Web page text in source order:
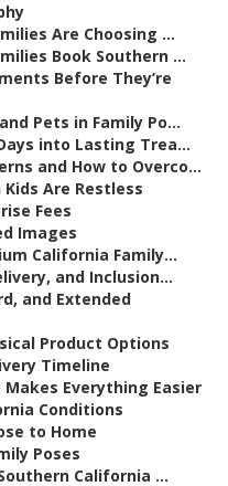
Are Choosing ...
Book Southern ...
Before They’re
Pets in Family Po...
into Lasting Trea...
and How to Overco...
Are Restless
Fees
Images
California Family...
and Inclusion...
and Extended
Product Options
Timeline
Everything Easier
Conditions
to Home
Poses
California ...